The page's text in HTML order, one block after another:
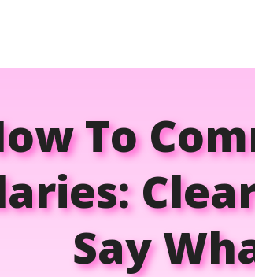
To
Say